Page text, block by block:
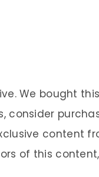
We bought
consider
content
of this